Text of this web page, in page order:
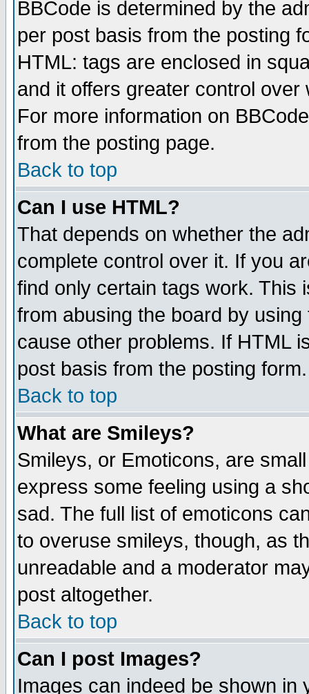
BBCode is determined by the
per post basis from the posting
HTML: tags are enclosed in
and it offers greater control
For more information on
from the posting page.
Back to top
Can I use HTML?
That depends on whether the
complete control over it. If you
find only certain tags work. This
from abusing the board by
cause other problems. If HTML
post basis from the posting form.
Back to top
What are Smileys?
Smileys, or Emoticons, are
express some feeling using a
sad. The full list of emoticons
to overuse smileys, though, as
unreadable and a moderator
post altogether.
Back to top
Can I post Images?
Images can indeed be shown in